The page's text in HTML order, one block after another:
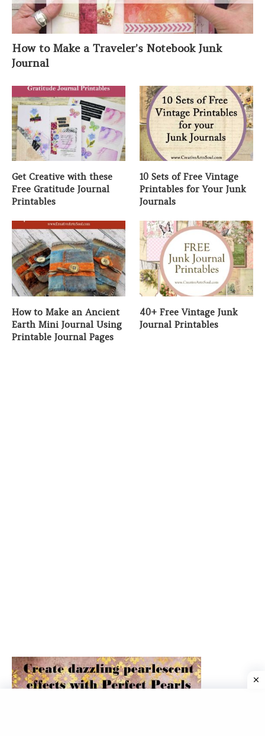
How to Make a Traveler’s Notebook Junk
Journal
Get Creative with these
Free Gratitude Journal
Printables
10 Sets of Free Vintage
Printables for Your Junk
Journals
How to Make an Ancient
Earth Mini Journal Using
Printable Journal Pages
40+ Free Vintage Junk
Journal Printables